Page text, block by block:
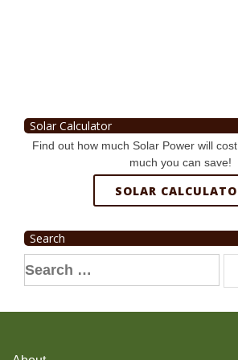
Solar Calculator
Find out how much Solar Power will
much you can save!
SOLAR
Search
Search
for: